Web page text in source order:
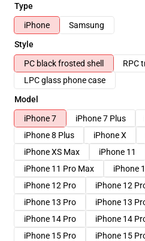
Type
iPhone
Samsung
Style
PC black frosted shell
RPC
LPC glass phone case
Model
iPhone 7
iPhone 7 Plus
iPhone 8 Plus
iPhone X
iPhone XS Max
iPhone 11
iPhone 11 Pro Max
iPhone
iPhone 12 Pro
iPhone 12
iPhone 13 Pro
iPhone 13
iPhone 14 Pro
iPhone 14
iPhone 15 Pro
iPhone 15